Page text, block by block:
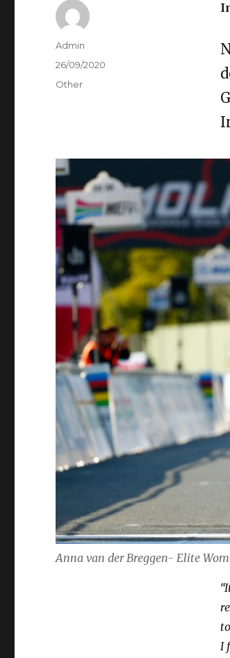
Anna van der Breggen- Elite
I
Author
Admin
Posted
26/09/2020
Categories
Other